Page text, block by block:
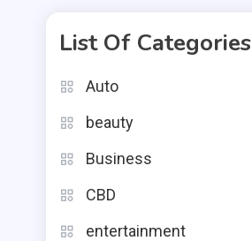
List Of Categories
Auto
beauty
Business
CBD
entertainment